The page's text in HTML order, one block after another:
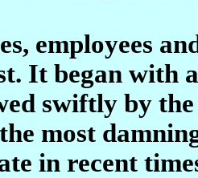
employees
It began with
swiftly by
most
in recent